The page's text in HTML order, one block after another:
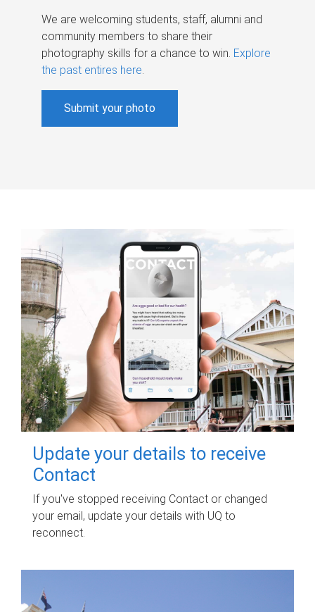
We are welcoming students, staff, alumni and
community members to share their
photography skills for a chance to win. Explore
the past entires here.
Submit your photo
Update your details to receive
Contact
If you've stopped receiving Contact or changed
your email, update your details with UQ to
reconnect.